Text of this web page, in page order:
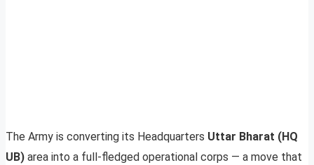
The Army is converting its Headquarters Uttar Bharat (HQ
UB) area into a full-fledged operational corps — a move that